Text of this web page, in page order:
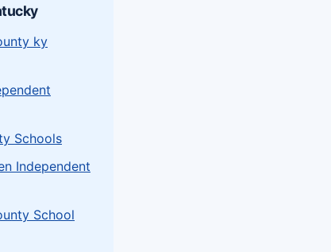
ky
Schools
Independent
School